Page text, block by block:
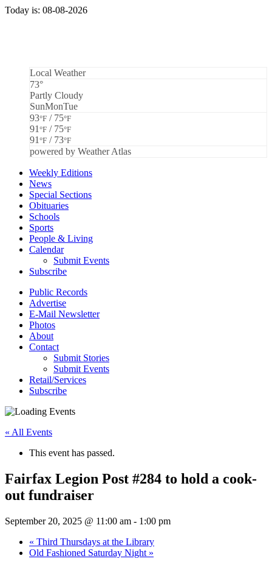
Today is: 08-08-2026
Local Weather
73°
Partly Cloudy
SunMonTue
93°F / 75°F
91 °F / 75°F
91 °F / 73°F
powered by Weather Atlas
Weekly Editions
News
Special Sections
Obituaries
Schools
Sports
People & Living
Calendar
Submit Events
Subscribe
Public Records
Advertise
E-Mail Newsletter
Photos
About
Contact
Submit Stories
Submit Events
Retail/Services
Subscribe
« All Events
This event has passed.
Fairfax Legion Post #284 to hold a cook-
out fundraiser
September 20, 2025 @ 11:00 am - 1:00 pm
« Third Thursdays at the Library
Old Fashioned Saturday Night »